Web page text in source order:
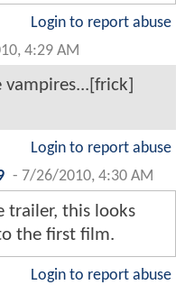
Login to report abuse
4:29 AM
vampires...[frick]
Login to report abuse
- 7/26/2010, 4:30 AM
trailer, this looks
the first film.
Login to report abuse